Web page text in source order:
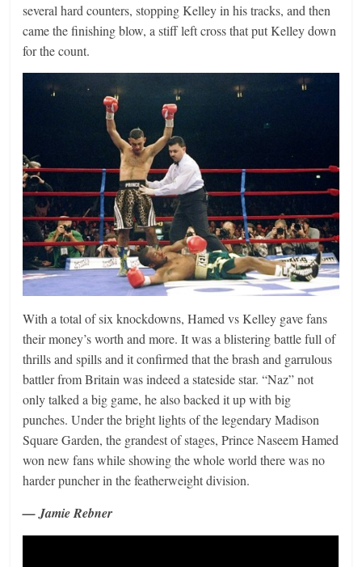
several hard counters, stopping Kelley in his tracks, and then
came the finishing blow, a stiff left cross that put Kelley down
for the count.
With a total of six knockdowns, Hamed vs Kelley gave fans
their money’s worth and more. It was a blistering battle full of
thrills and spills and it confirmed that the brash and garrulous
battler from Britain was indeed a stateside star. “Naz” not
only talked a big game, he also backed it up with big
punches. Under the bright lights of the legendary Madison
Square Garden, the grandest of stages, Prince Naseem Hamed
won new fans while showing the whole world there was no
harder puncher in the featherweight division.
— Jamie Rebner